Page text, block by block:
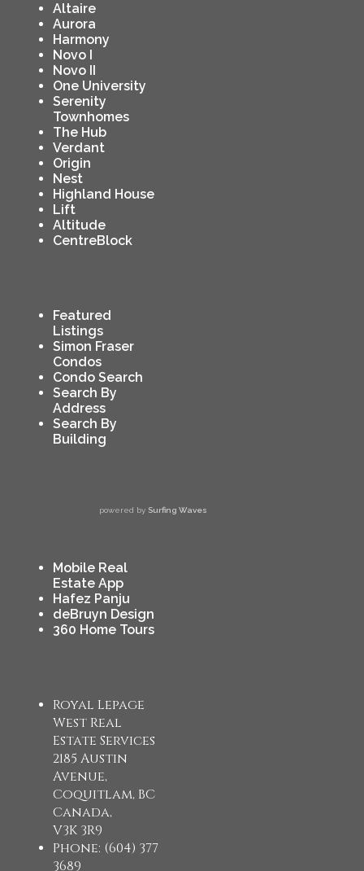
Altaire
Aurora
Harmony
Novo I
Novo II
One University
Serenity
Townhomes
The Hub
Verdant
Origin
Nest
Highland House
Lift
Altitude
CentreBlock
Featured
Listings
Simon Fraser
Condos
Condo Search
Search By
Address
Search By
Building
powered by Surfing Waves
Mobile Real
Estate App
Hafez Panju
deBruyn Design
360 Home Tours
Royal Lepage
West Real
Estate Services
2185 Austin
Avenue,
Coquitlam, BC
Canada,
V3K 3R9
Phone: (604) 377
3689